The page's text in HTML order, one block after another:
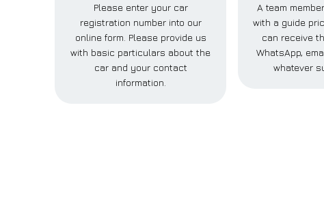
Please enter your car
registration number into our
online form. Please provide us
with basic particulars about the
car and your contact
information.
A team
with a guide
can receive
WhatsApp,
whatever